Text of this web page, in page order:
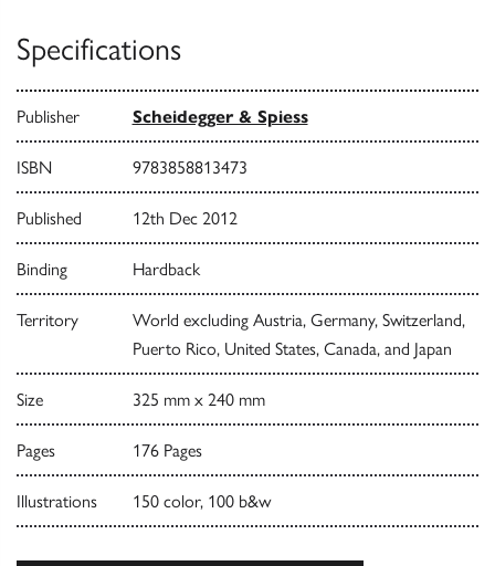
Specifications
Publisher Scheidegger & Spiess
ISBN 9783858813473
Published 12th Dec 2012
Binding Hardback
Territory
World excluding Austria, Germany, Switzerland,
Puerto Rico, United States, Canada, and Japan
Size 325 mm x 240 mm
Pages 176 Pages
Illustrations 150 color, 100 b&w